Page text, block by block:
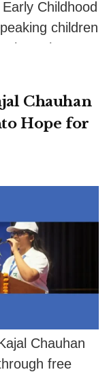
Childhood
children
through
Chauhan
Hope for
Chauhan
free